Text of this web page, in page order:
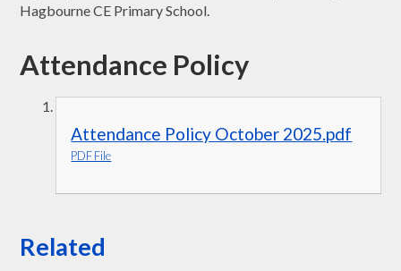
Hagbourne CE Primary School.
Attendance Policy
Attendance Policy October 2025.pdf
PDF File
Related